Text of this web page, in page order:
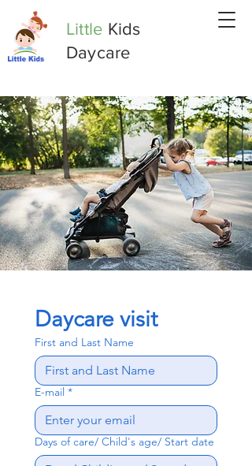
Little Kids
Daycare
Daycare visit
First and Last Name
E-mail *
Days of care/ Child's age/ Start date